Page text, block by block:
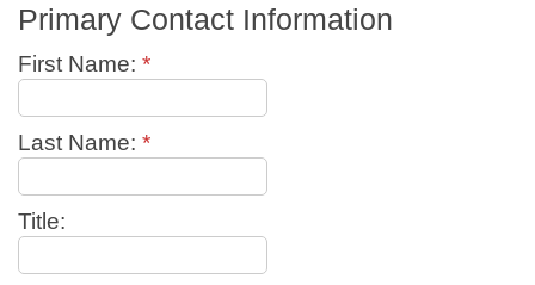
Primary Contact Information
First Name: *
Last Name: *
Title: